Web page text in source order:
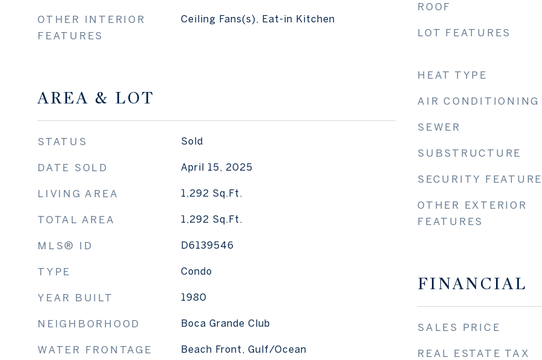
OTHER INTERIOR
FEATURES
Ceiling Fans(s), Eat-in Kitchen
AREA & LOT
STATUS Sold
DATE SOLD April 15, 2025
LIVING AREA 1,292 Sq.Ft.
TOTAL AREA 1,292 Sq.Ft.
MLS® ID D6139546
TYPE Condo
YEAR BUILT 1980
NEIGHBORHOOD Boca Grande Club
WATER FRONTAGE Beach Front, Gulf/Ocean
ROOF
LOT FEATURES
HEAT TYPE
AIR CONDITIONING
SEWER
SUBSTRUCTURE
SECURITY
OTHER EXTERIOR
FEATURES
FINANCIAL
SALES PRICE
REAL ESTATE TAX